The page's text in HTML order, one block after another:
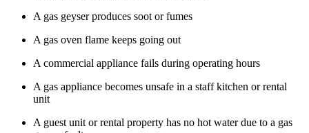
A gas geyser produces soot or fumes
A gas oven flame keeps going out
A commercial appliance fails during operating hours
A gas appliance becomes unsafe in a staff kitchen or rental
unit
A guest unit or rental property has no hot water due to a gas